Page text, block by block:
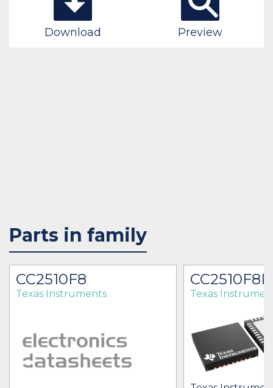
Download Preview
Parts in family
CC2510F8
Texas Instruments Texas